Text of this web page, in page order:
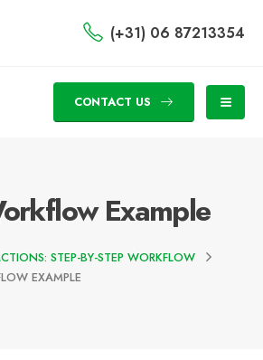
(+31) 06 87213354
CONTACT US
Example
STEP-BY-STEP WORKFLOW
EXAMPLE